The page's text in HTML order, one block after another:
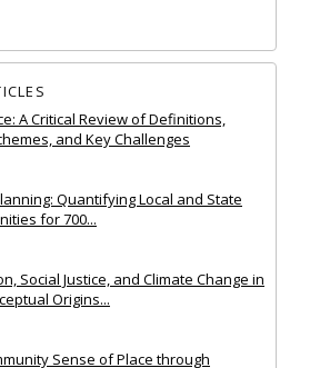
A Critical Review of Definitions,
and Key Challenges
Quantifying Local and State
for 700...
Social Justice, and Climate Change in
Origins...
Sense of Place through